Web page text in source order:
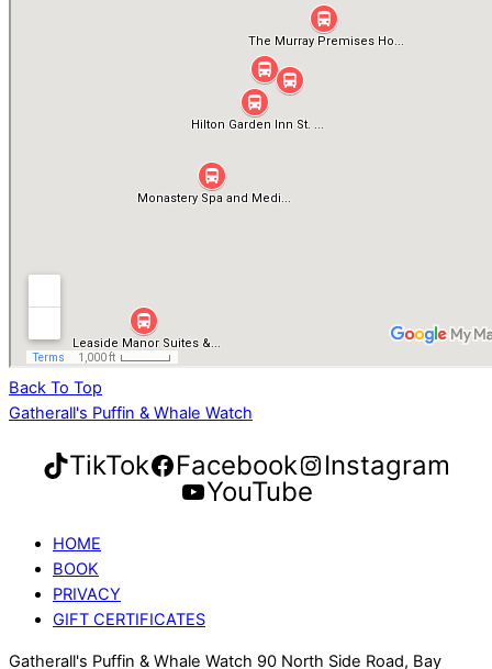
Back To Top
Gatherall's Puffin & Whale Watch
TikTok Facebook
Instagram
YouTube
HOME
BOOK
PRIVACY
GIFT CERTIFICATES
Gatherall's Puffin & Whale Watch 90 North Side Road, Bay